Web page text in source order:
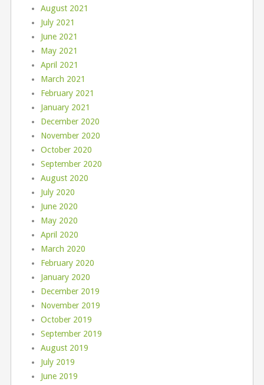
August 2021
July 2021
June 2021
May 2021
April 2021
March 2021
February 2021
January 2021
December 2020
November 2020
October 2020
September 2020
August 2020
July 2020
June 2020
May 2020
April 2020
March 2020
February 2020
January 2020
December 2019
November 2019
October 2019
September 2019
August 2019
July 2019
June 2019